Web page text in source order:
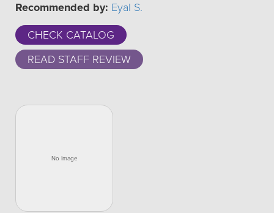
Recommended by: Eyal S.
CHECK CATALOG
READ STAFF REVIEW